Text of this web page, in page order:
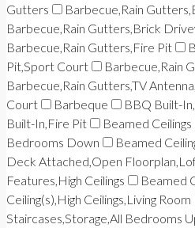
Gutters
Barbecue,Rain
Barbecue,Rain Gutters,Brick
Barbecue,Rain Gutters,Fire Pit
Pit,Sport Court
Barbecue,Rain
Barbecue,Rain Gutters,TV
Court
Barbeque BBQ Built-
Built-In,Fire Pit
Beamed Ceilings
Bedrooms Down
Beamed
Deck Attached,Open
Features,High Ceilings
Beamed
Ceiling(s),High Ceilings,Living
Staircases,Storage,All Bedrooms